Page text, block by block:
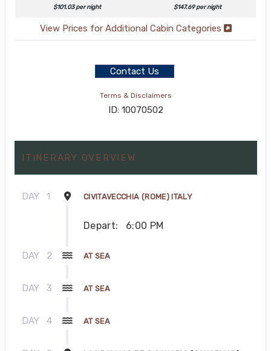
$101.03 per night $147.69 per night
View Prices for Additional Cabin Categories
Contact Us
Terms & Disclaimers
ID: 10070502
ITINERARY OVERVIEW
DAY 1 CIVITAVECCHIA (ROME) ITALY
Depart: 6:00 PM
DAY 2 AT SEA
DAY 3 AT SEA
DAY 4 AT SEA